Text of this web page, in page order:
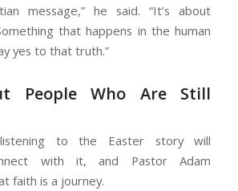
message,” he said. “It’s about
that happens in the human
yes to that truth.”
People Who Are Still
to the Easter story will
with it, and Pastor Adam
faith is a journey.